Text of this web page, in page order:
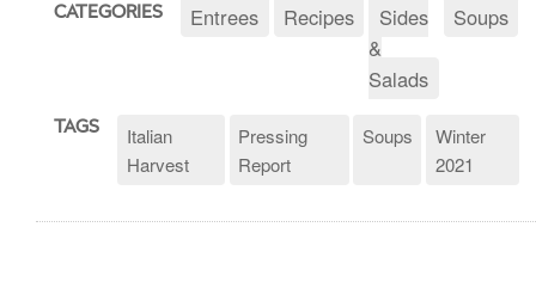
CATEGORIES Entrees Recipes
Sides
&
Salads
Soups
TAGS
Italian
Harvest
Pressing
Report
Soups
Winter
2021